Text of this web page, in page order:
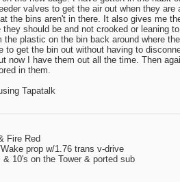
valves to get the air out when they
the bins aren't in there. It also gives me
should be and not crooked or leaning
the plastic on the bin back around where
to get the bin out without having to
now I have them out all the time. Then
in them.
Tapatalk
Fire Red
prop w/1.76 trans v-drive
10's on the Tower & ported sub